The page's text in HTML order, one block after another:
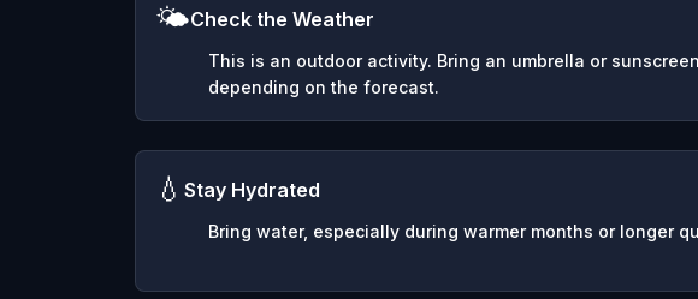
🌤️Check the Weather
This is an outdoor activity. Bring an umbrella or sunscreen
depending on the forecast.
💧 Stay Hydrated
Bring water, especially during warmer months or longer